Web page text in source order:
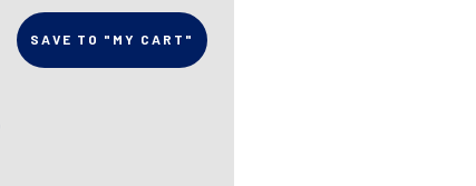
SAVE TO "MY CART"